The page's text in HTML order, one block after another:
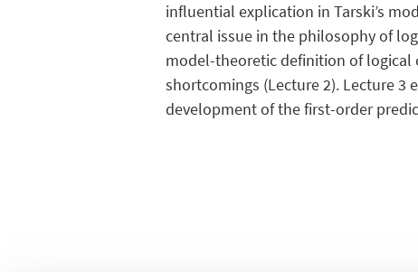
influential explication in Tarski’s
central issue in the philosophy of
model-theoretic definition of logical
shortcomings (Lecture 2). Lecture
development of the first-order